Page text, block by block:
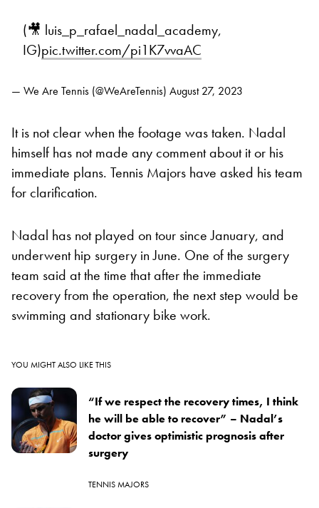
(🎥 luis_p_rafael_nadal_academy,
IG)pic.twitter.com/pi1K7vvaAC
— We Are Tennis (@WeAreTennis) August 27, 2023
It is not clear when the footage was taken. Nadal
himself has not made any comment about it or his
immediate plans. Tennis Majors have asked his team
for clarification.
Nadal has not played on tour since January, and
underwent hip surgery in June. One of the surgery
team said at the time that after the immediate
recovery from the operation, the next step would be
swimming and stationary bike work.
YOU MIGHT ALSO LIKE THIS
“If we respect the recovery times, I think
he will be able to recover” – Nadal’s
doctor gives optimistic prognosis after
surgery
TENNIS MAJORS